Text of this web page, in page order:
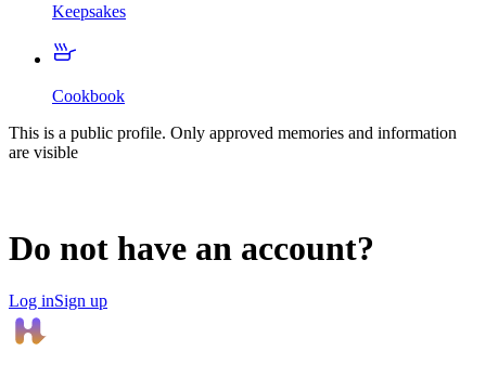
Keepsakes
Cookbook
This is a public profile. Only approved memories and information
are visible
Do not have an account?
Log inSign up